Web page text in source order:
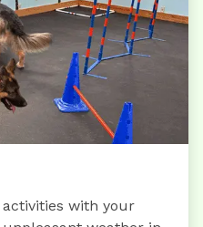
with your